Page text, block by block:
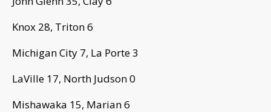
Knox 28, Triton 6
Michigan City 7, La Porte 3
LaVille 17, North Judson 0
Mishawaka 15, Marian 6